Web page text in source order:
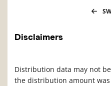
Disclaimers
Distribution data may not
the distribution amount